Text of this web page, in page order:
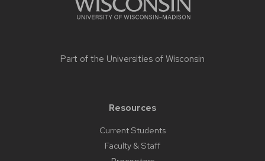
Part of the Universities of Wisconsin
Resources
Current Students
Faculty & Staff